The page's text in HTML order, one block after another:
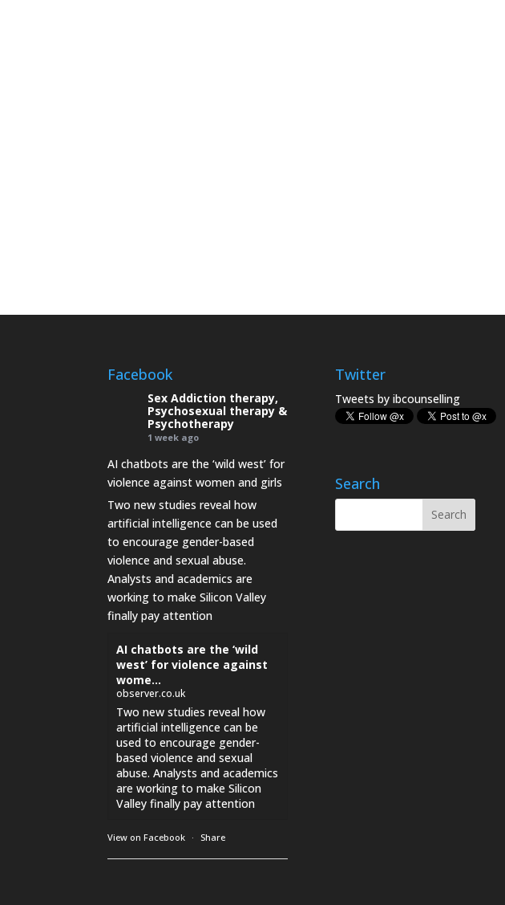
Facebook
Sex Addiction therapy,
Psychosexual therapy &
Psychotherapy
1 week ago
AI chatbots are the ‘wild west’ for
violence against women and girls
Two new studies reveal how
artificial intelligence can be used
to encourage gender-based
violence and sexual abuse.
Analysts and academics are
working to make Silicon Valley
finally pay attention
AI chatbots are the ‘wild
west’ for violence against
wome...
observer.co.uk
Two new studies reveal how
artificial intelligence can be
used to encourage gender-
based violence and sexual
abuse. Analysts and academics
are working to make Silicon
Valley finally pay attention
View on Facebook · Share
Twitter
Tweets by ibcounselling
Search